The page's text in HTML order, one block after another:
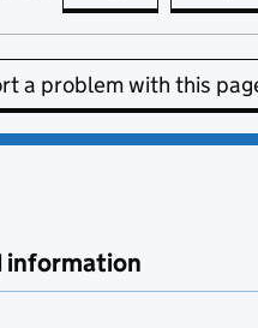
a problem with this
information